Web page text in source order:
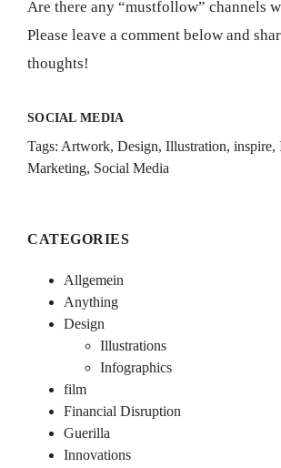
Are there any “mustfollow” channels
Please leave a comment below and
thoughts!
SOCIAL MEDIA
Tags: Artwork, Design, Illustration, inspire,
Marketing, Social Media
CATEGORIES
Allgemein
Anything
Design
Illustrations
Infographics
film
Financial Disruption
Guerilla
Innovations